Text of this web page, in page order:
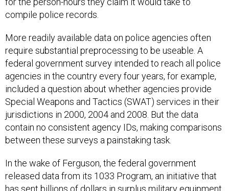
compile police records.
More readily available data on police agencies often
require substantial preprocessing to be useable. A
federal government survey intended to reach all police
agencies in the country every four years, for example,
included a question about whether agencies provide
Special Weapons and Tactics (SWAT) services in their
jurisdictions in 2000, 2004 and 2008. But the data
contain no consistent agency IDs, making comparisons
between these surveys a painstaking task.
In the wake of Ferguson, the federal government
released data from its 1033 Program, an initiative that
has sent billions of dollars in surplus military equipment